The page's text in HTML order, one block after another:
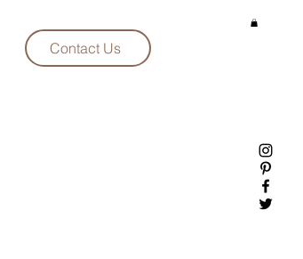
Contact Us